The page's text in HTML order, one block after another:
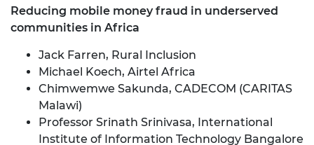
Reducing mobile money fraud in underserved
communities in Africa
Jack Farren, Rural Inclusion
Michael Koech, Airtel Africa
Chimwemwe Sakunda, CADECOM (CARITAS
Malawi)
Professor Srinath Srinivasa, International
Institute of Information Technology Bangalore